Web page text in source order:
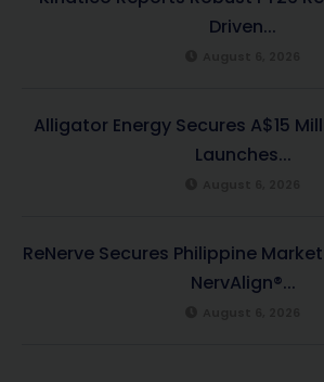
Driven...
Alligator Energy Secures A$15
Launches...
ReNerve Secures Philippine
NervAlign®...